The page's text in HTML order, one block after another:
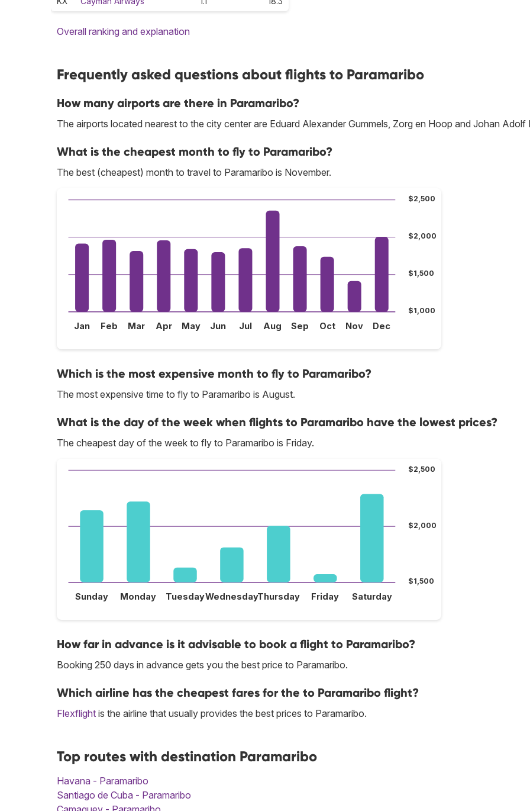
Overall ranking and explanation
Frequently asked questions about flights to Paramaribo
How many airports are there in Paramaribo?
The airports located nearest to the city center are Eduard Alexander Gummels, Zorg en Hoop and Johan Adolf
What is the cheapest month to fly to Paramaribo?
The best (cheapest) month to travel to Paramaribo is November.
$1,000
$1,500
$2,000
$2,500
Jan Feb Mar Apr May Jun Jul Aug Sep Oct Nov Dec
Which is the most expensive month to fly to Paramaribo?
The most expensive time to fly to Paramaribo is August.
What is the day of the week when flights to Paramaribo have the lowest prices?
The cheapest day of the week to fly to Paramaribo is Friday.
$1,500
$2,000
$2,500
Sunday Monday TuesdayWednesdayThursday Friday Saturday
How far in advance is it advisable to book a flight to Paramaribo?
Booking 250 days in advance gets you the best price to Paramaribo.
Which airline has the cheapest fares for the to Paramaribo flight?
Flexflight is the airline that usually provides the best prices to Paramaribo.
Top routes with destination Paramaribo
Havana - Paramaribo
Santiago de Cuba - Paramaribo